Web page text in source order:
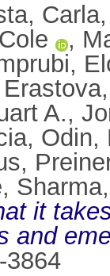
Carla
,
A.,
Odin,
,
,
it
and
3864